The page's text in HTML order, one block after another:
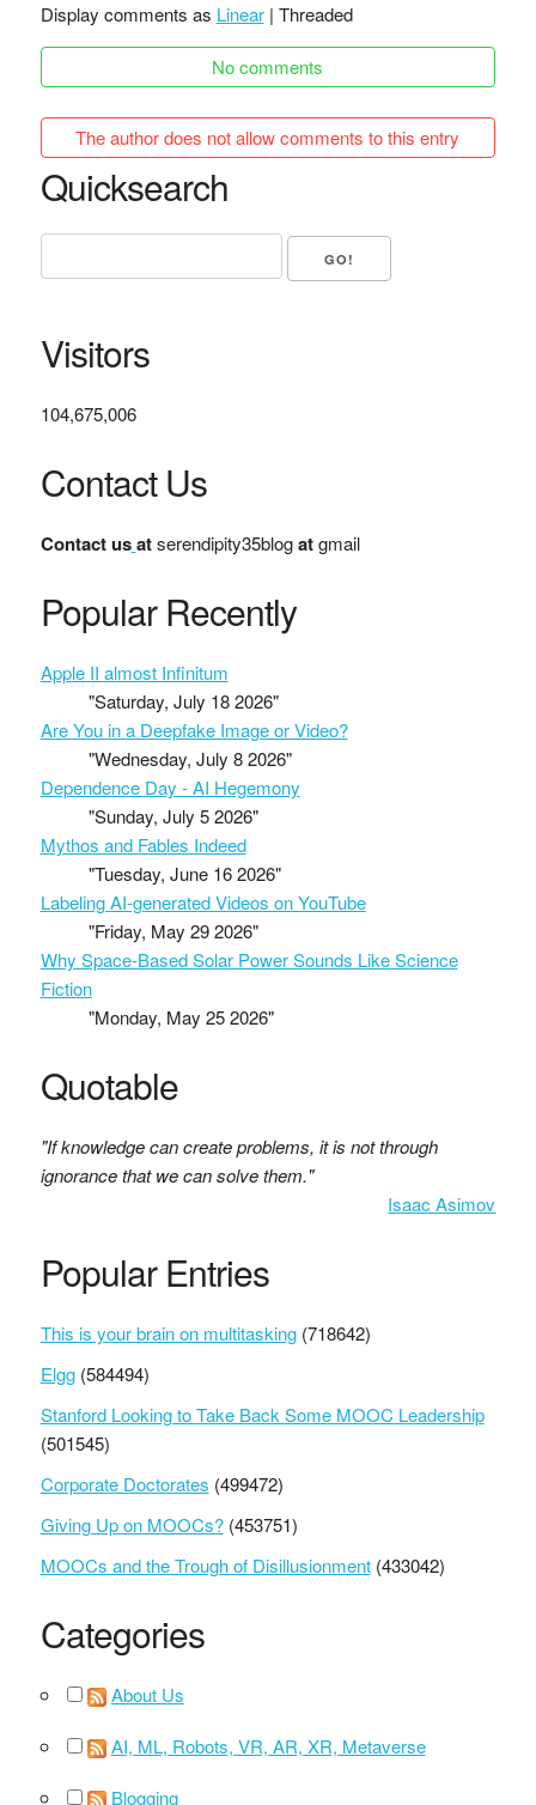
Display comments as Linear| Threaded
No comments
The author does not allow comments to this entry
Quicksearch
Visitors
104,675,006
Contact Us
Contact us atserendipity35blogatgmail
Popular Recently
Apple II almost Infinitum
"Saturday, July 18 2026"
Are You in a Deepfake Image or Video?
"Wednesday, July 8 2026"
Dependence Day - AI Hegemony
"Sunday, July 5 2026"
Mythos and Fables Indeed
"Tuesday, June 16 2026"
Labeling AI-generated Videos on YouTube
"Friday, May 29 2026"
Why Space-Based Solar Power Sounds Like Science
Fiction
"Monday, May 25 2026"
Quotable
"If knowledge can create problems, it is not through
ignorance that we can solve them."
Isaac Asimov
Popular Entries
This is your brain on multitasking (718642)
Elgg (584494)
Stanford Looking to Take Back Some MOOC Leadership
(501545)
Corporate Doctorates (499472)
Giving Up on MOOCs? (453751)
MOOCs and the Trough of Disillusionment (433042)
Categories
About Us
AI, ML, Robots, VR, AR, XR, Metaverse
Blogging